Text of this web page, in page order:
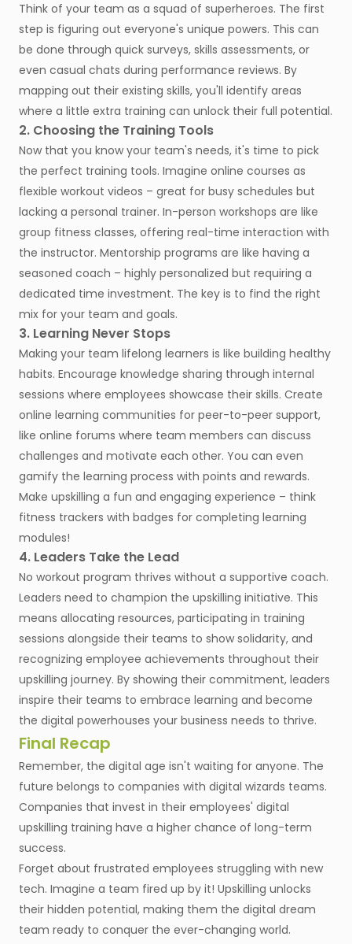
Think of your team as a squad of superheroes. The first
step is figuring out everyone's unique powers. This can
be done through quick surveys, skills assessments, or
even casual chats during performance reviews. By
mapping out their existing skills, you'll identify areas
where a little extra training can unlock their full potential.
2. Choosing the Training Tools
Now that you know your team's needs, it's time to pick
the perfect training tools. Imagine online courses as
flexible workout videos – great for busy schedules but
lacking a personal trainer. In-person workshops are like
group fitness classes, offering real-time interaction with
the instructor. Mentorship programs are like having a
seasoned coach – highly personalized but requiring a
dedicated time investment. The key is to find the right
mix for your team and goals.
3. Learning Never Stops
Making your team lifelong learners is like building healthy
habits. Encourage knowledge sharing through internal
sessions where employees showcase their skills. Create
online learning communities for peer-to-peer support,
like online forums where team members can discuss
challenges and motivate each other. You can even
gamify the learning process with points and rewards.
Make upskilling a fun and engaging experience – think
fitness trackers with badges for completing learning
modules!
4. Leaders Take the Lead
No workout program thrives without a supportive coach.
Leaders need to champion the upskilling initiative. This
means allocating resources, participating in training
sessions alongside their teams to show solidarity, and
recognizing employee achievements throughout their
upskilling journey. By showing their commitment, leaders
inspire their teams to embrace learning and become
the digital powerhouses your business needs to thrive.
Final Recap
Remember, the digital age isn't waiting for anyone. The
future belongs to companies with digital wizards teams.
Companies that invest in their employees' digital
upskilling training have a higher chance of long-term
success.
Forget about frustrated employees struggling with new
tech. Imagine a team fired up by it! Upskilling unlocks
their hidden potential, making them the digital dream
team ready to conquer the ever-changing world.